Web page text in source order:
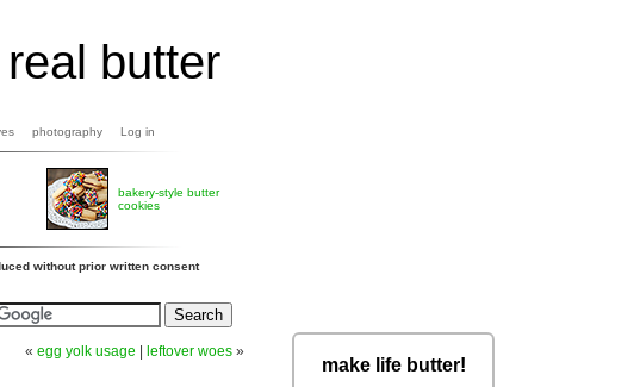
butter
photography Log in
bakery-style butter
cookies
without prior written consent
« egg yolk usage leftover woes »
make life butter!